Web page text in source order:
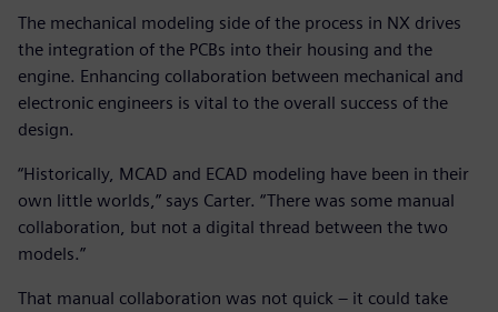
The mechanical modeling side of the process in NX drives
the integration of the PCBs into their housing and the
engine. Enhancing collaboration between mechanical and
electronic engineers is vital to the overall success of the
design.
“Historically, MCAD and ECAD modeling have been in their
own little worlds,” says Carter. “There was some manual
collaboration, but not a digital thread between the two
models.”
That manual collaboration was not quick – it could take